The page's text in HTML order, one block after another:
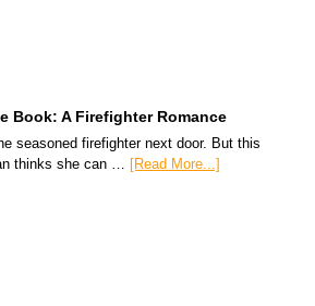
Book: A Firefighter Romance
seasoned firefighter next door. But this
thinks she can …
[Read More...]